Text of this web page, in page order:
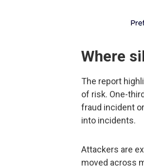
Where
The report
of risk. One-
fraud incident
into incidents.
Attackers are
moved across